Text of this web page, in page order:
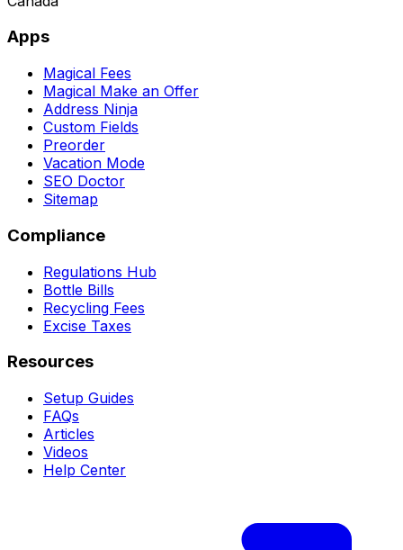
Apps
Magical Fees
Magical Make an Offer
Address Ninja
Custom Fields
Preorder
Vacation Mode
SEO Doctor
Sitemap
Compliance
Regulations Hub
Bottle Bills
Recycling Fees
Excise Taxes
Resources
Setup Guides
FAQs
Articles
Videos
Help Center